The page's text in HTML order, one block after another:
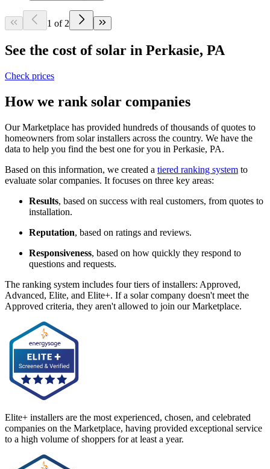
1 of 2
See the cost of solar in Perkasie, PA
Check prices
How we rank solar companies
Our Marketplace has provided hundreds of thousands of quotes to
homeowners from solar installers across the country. We have the
data to help you find the best one for you in Perkasie, PA.
Based on this information, we created a tiered ranking system to
evaluate solar companies. It focuses on three key areas:
Results, based on success with real customers, from quotes to
installation.
Reputation, based on ratings and reviews.
Responsiveness, based on how quickly they respond to
questions and requests.
The ranking system includes four tiers of installers: Approved,
Advanced, Elite, and Elite+. If a solar company doesn't meet the
Approved criteria, they aren't allowed to join our Marketplace.
Elite+ installers are the most experienced, chosen, and celebrated
companies on the Marketplace, having provided exceptional service
to a high volume of shoppers for at least a year.